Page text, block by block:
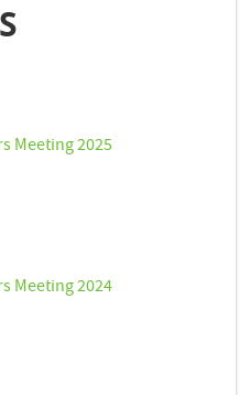
Meeting 2025
Meeting 2024